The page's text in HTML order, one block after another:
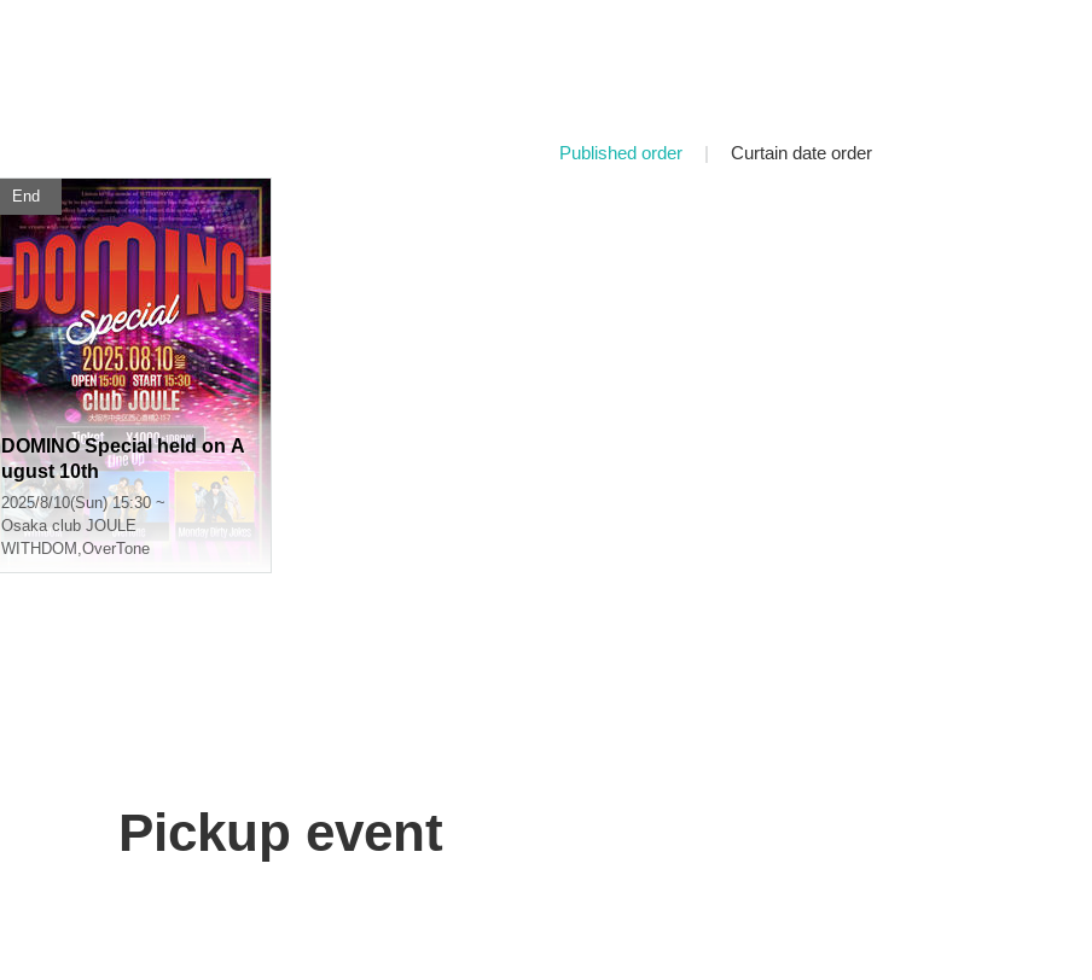
Published order | Curtain date order
End
DOMINO Special held on A
ugust 10th
2025/8/10(Sun) 15:30 ~
Osaka club JOULE
WITHDOM ,OverTone
Pickup event